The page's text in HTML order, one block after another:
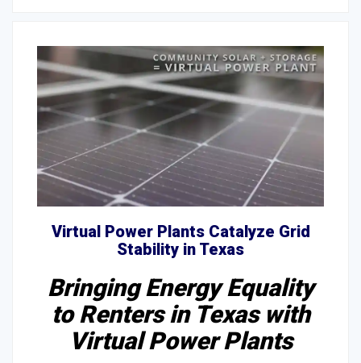
Virtual Power Plants Catalyze Grid
Stability in Texas
Bringing Energy Equality
to Renters in Texas with
Virtual Power Plants